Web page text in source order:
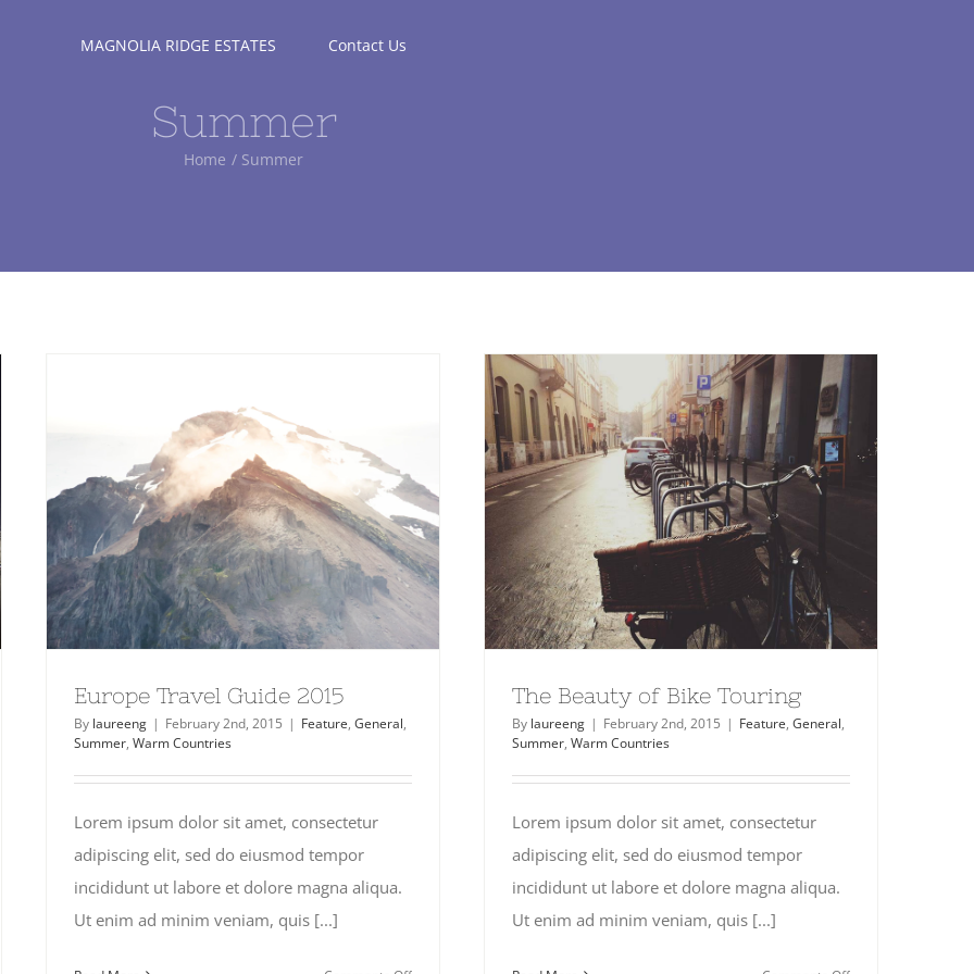
MAGNOLIA RIDGE ESTATES Contact Us
Summer
Home Summer
Europe Travel Guide 2015
By laureeng | February 2nd, 2015 | Feature, General,
Summer, Warm Countries
Lorem ipsum dolor sit amet, consectetur
adipiscing elit, sed do eiusmod tempor
incididunt ut labore et dolore magna aliqua.
Ut enim ad minim veniam, quis [...]
The Beauty of Bike Touring
By laureeng | February 2nd, 2015 | Feature, General,
Summer, Warm Countries
Lorem ipsum dolor sit amet, consectetur
adipiscing elit, sed do eiusmod tempor
incididunt ut labore et dolore magna aliqua.
Ut enim ad minim veniam, quis [...]